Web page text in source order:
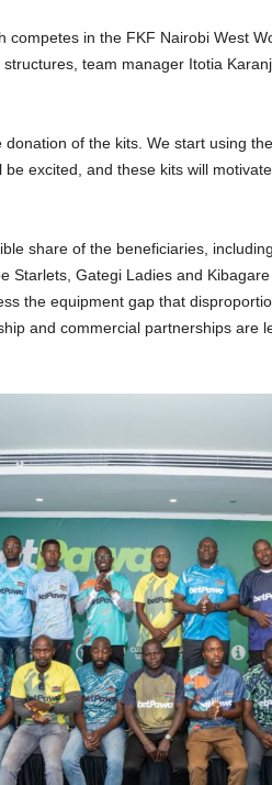
competes in the FKF Nairobi West
team manager Itotia
donation of the kits. We start using
be excited, and these kits will
share of the beneficiaries,
Starlets, Gategi Ladies and
the equipment gap that
and commercial partnerships are